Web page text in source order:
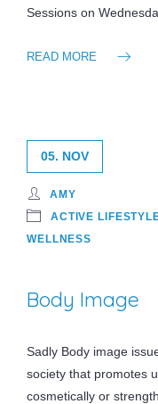
Sessions on
READ MORE
05. NOV
AMY
ACTIVE
WELLNESS
Body Image
Sadly Body image
society that promotes
cosmetically or